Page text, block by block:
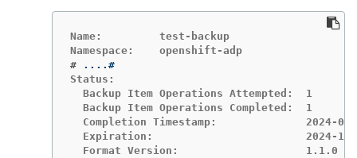
Name:         test-backup
#
Status:
  Backup Item Operations Attempted:  1
  Backup Item Operations Completed:  1
Completion Timestamp:              2024-
Expiration:                        2024-
  Format Version:                    1.1.0